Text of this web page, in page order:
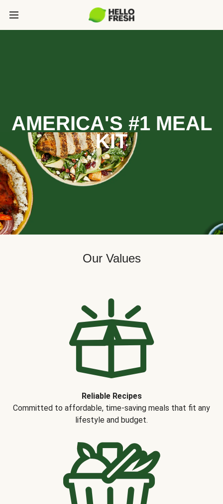
AMERICA'S #1 MEAL
KIT
Our Values
Reliable Recipes
Committed to affordable, time-saving meals that fit any
lifestyle and budget.